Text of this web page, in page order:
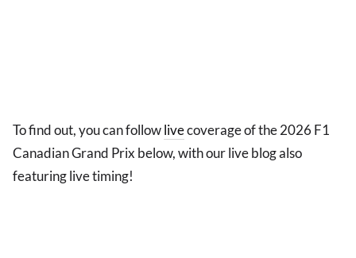
To find out, you can followlivecoverage of the 2026 F1
Canadian Grand Prix below, with our live blog also
featuring live timing!